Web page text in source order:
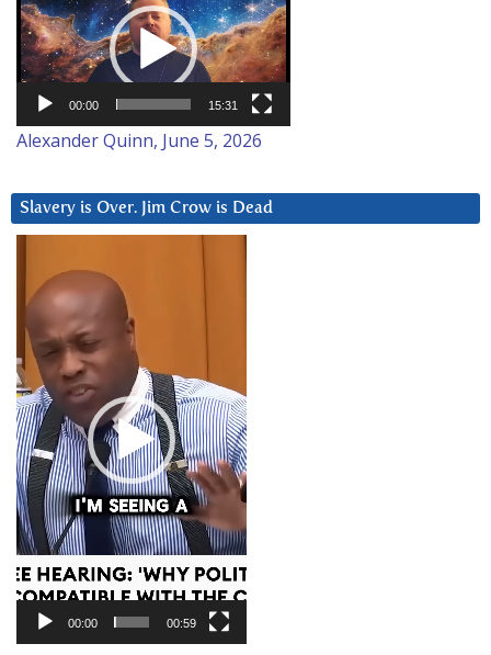
Player
00:00 15:31
Alexander Quinn, June 5, 2026
Slavery is Over. Jim Crow is Dead
Player
00:00 00:59